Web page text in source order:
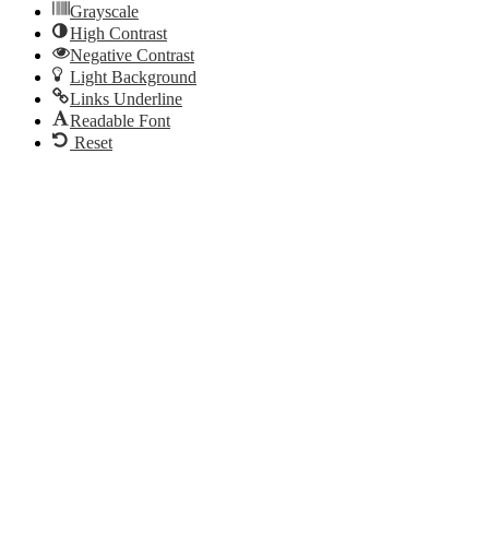
Grayscale
High Contrast
Negative Contrast
Light Background
Links Underline
Readable Font
Reset